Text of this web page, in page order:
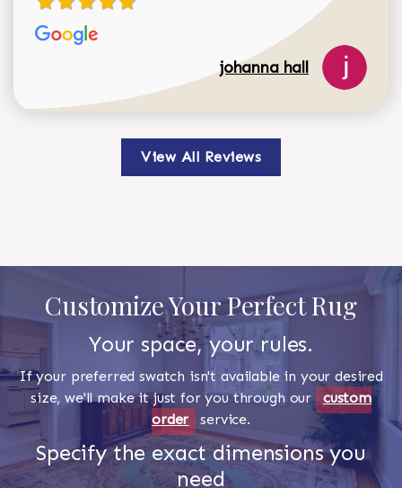
johanna hall
View All Reviews
Customize Your Perfect Rug
Your space, your rules.
If your preferred swatch isn't available in your desired
size, we'll make it just for you through our custom
order
service.
Specify the exact dimensions you
need